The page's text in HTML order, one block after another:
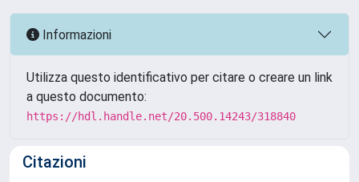
Informazioni
Utilizza questo identificativo per citare o creare un link
a questo documento:
https://hdl.handle.net/20.500.14243/318840
Citazioni